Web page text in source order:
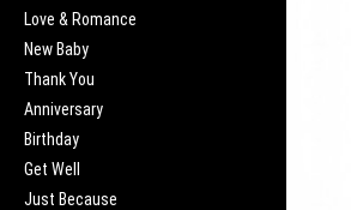
Love & Romance
New Baby
Thank You
Anniversary
Birthday
Get Well
Just Because